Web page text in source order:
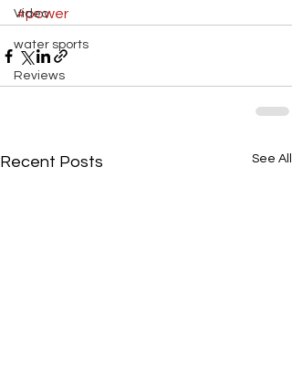
Video
water sports
Reviews
#power
Recent Posts See All